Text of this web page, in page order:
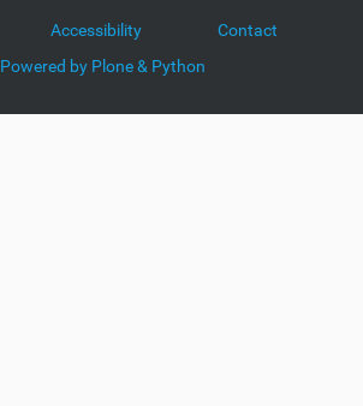
Accessibility
Contact
Powered by Plone & Python